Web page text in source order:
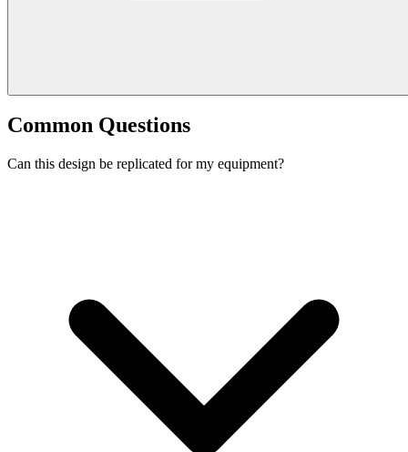
Common Questions
Can this design be replicated for my equipment?